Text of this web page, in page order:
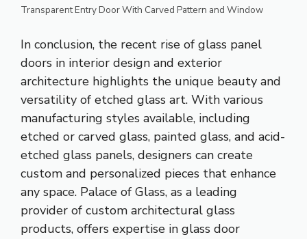
Transparent Entry Door With Carved Pattern and Window
In conclusion, the recent rise of glass panel
doors in interior design and exterior
architecture highlights the unique beauty and
versatility of etched glass art. With various
manufacturing styles available, including
etched or carved glass, painted glass, and acid-
etched glass panels, designers can create
custom and personalized pieces that enhance
any space. Palace of Glass, as a leading
provider of custom architectural glass
products, offers expertise in glass door